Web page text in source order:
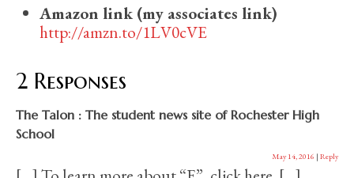
Amazon link (my associates link)
http://amzn.to/1LV0cVE
2 Responses
The Talon : The student news site of Rochester High
School
May 14, 2016 | Reply